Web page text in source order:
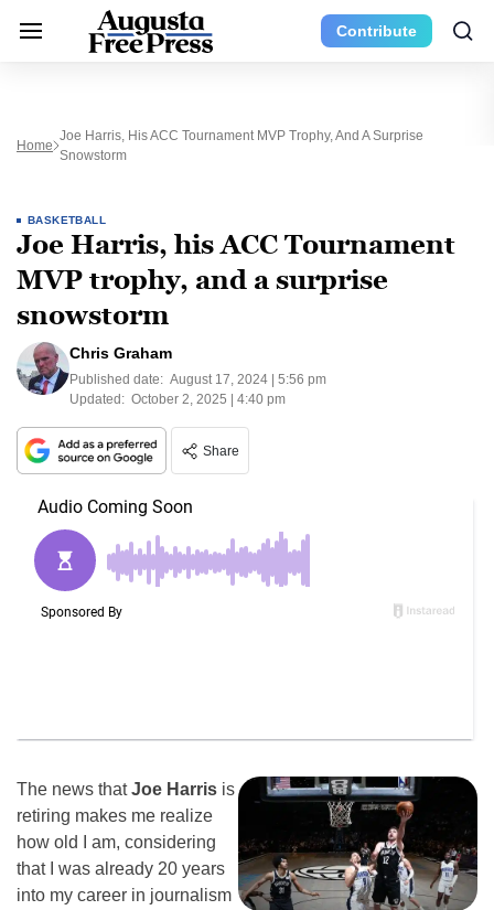
Contribute
Home
Joe Harris, His ACC Tournament MVP Trophy, And A Surprise
Snowstorm
BASKETBALL
Joe Harris, his ACC Tournament
MVP trophy, and a surprise
snowstorm
Chris Graham
Published date: August 17, 2024 | 5:56 pm
Updated: October 2, 2025 | 4:40 pm
Share
The news thatJoe Harris is
retiring makes me realize
how old I am, considering
that I was already 20 years
into my career in journalism